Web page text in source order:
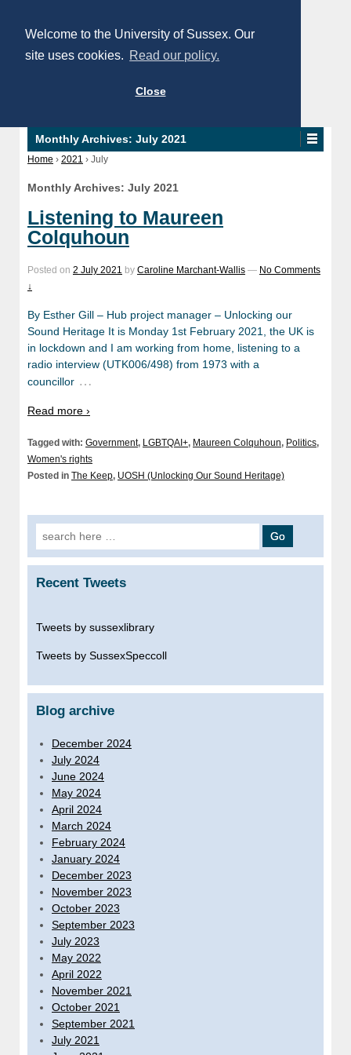
Welcome to the University of Sussex. Our
site uses cookies. Read our policy.
Close
Monthly Archives: July 2021
Home › 2021 › July
Monthly Archives: July 2021
Listening to Maureen
Colquhoun
Posted on 2 July 2021 by Caroline Marchant-Wallis — No Comments
↓
By Esther Gill – Hub project manager – Unlocking our
Sound Heritage It is Monday 1st February 2021, the UK is
in lockdown and I am working from home, listening to a
radio interview (UTK006/498) from 1973 with a
councillor …
Read more ›
Tagged with: Government, LGBTQAI+, Maureen Colquhoun, Politics,
Women's rights
Posted in The Keep, UOSH (Unlocking Our Sound Heritage)
Search
for:
Recent Tweets
Tweets by sussexlibrary
Tweets by SussexSpeccoll
Blog archive
December 2024
July 2024
June 2024
May 2024
April 2024
March 2024
February 2024
January 2024
December 2023
November 2023
October 2023
September 2023
July 2023
May 2022
April 2022
November 2021
October 2021
September 2021
July 2021